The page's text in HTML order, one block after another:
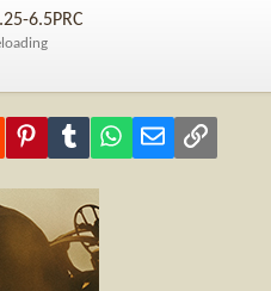
6.5PRC
PinterestTumblr WhatsApp
Email Link